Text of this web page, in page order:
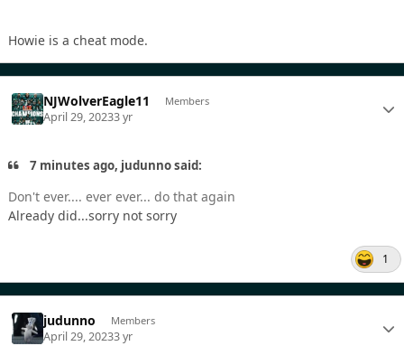
Howie is a cheat mode.
NJWolverEagle11 Members
April 29, 20233 yr
7 minutes ago, judunno said:
Don't ever.... ever ever... do that again
Already did...sorry not sorry
1
judunno Members
April 29, 20233 yr